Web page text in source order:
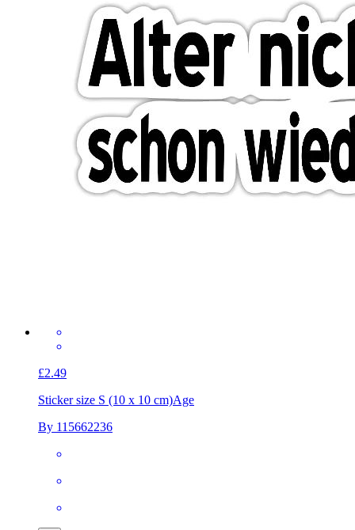
£2.49
Sticker size S (10 x 10 cm)Age
By 115662236